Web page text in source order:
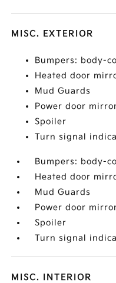
MISC. EXTERIOR
Bumpers: body-
Heated door
Mud Guards
Power door
Spoiler
Turn signal
Bumpers: body-
Heated door
Mud Guards
Power door
Spoiler
Turn signal
MISC. INTERIOR